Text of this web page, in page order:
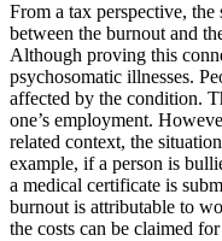
From a tax perspective,
between the burnout and
Although proving this
psychosomatic illnesses.
affected by the condition.
one’s employment.
related context, the
example, if a person is
a medical certificate is
burnout is attributable to
the costs can be claimed